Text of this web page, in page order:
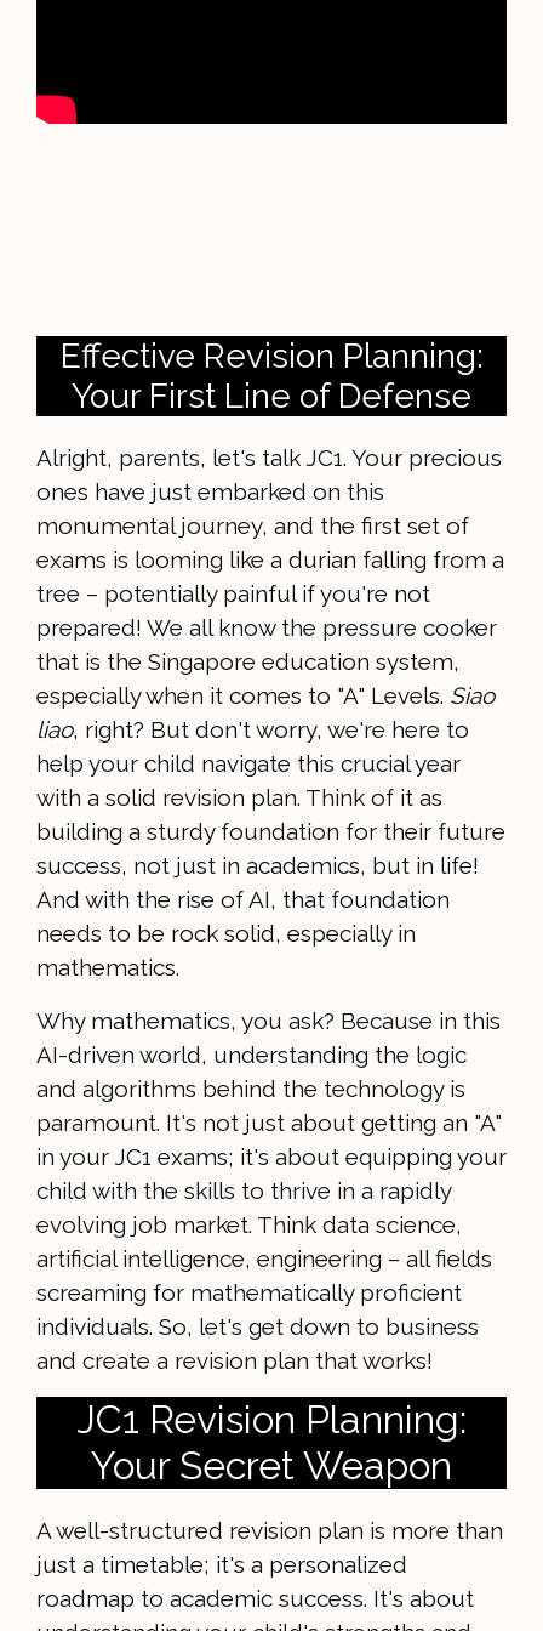
Effective Revision Planning:
Your First Line of Defense
Alright, parents, let's talk JC1. Your precious
ones have just embarked on this
monumental journey, and the first set of
exams is looming like a durian falling from a
tree – potentially painful if you're not
prepared! We all know the pressure cooker
that is the Singapore education system,
especially when it comes to "A" Levels. Siao
liao, right? But don't worry, we're here to
help your child navigate this crucial year
with a solid revision plan. Think of it as
building a sturdy foundation for their future
success, not just in academics, but in life!
And with the rise of AI, that foundation
needs to be rock solid, especially in
mathematics.
Why mathematics, you ask? Because in this
AI-driven world, understanding the logic
and algorithms behind the technology is
paramount. It's not just about getting an "A"
in your JC1 exams; it's about equipping your
child with the skills to thrive in a rapidly
evolving job market. Think data science,
artificial intelligence, engineering – all fields
screaming for mathematically proficient
individuals. So, let's get down to business
and create a revision plan that works!
JC1 Revision Planning:
Your Secret Weapon
A well-structured revision plan is more than
just a timetable; it's a personalized
roadmap to academic success. It's about